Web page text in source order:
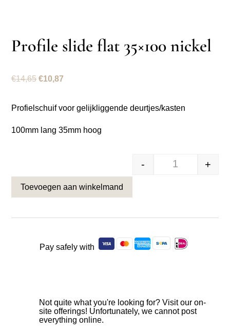
Profile slide flat 35×100 nickel
€14,65 Original
was:
€10,87
is:
Profielschuif voor gelijkliggende deurtjes/kasten
100mm lang 35mm hoog
- +
Toevoegen aan winkelmand
Pay safely with
Not quite what you're looking for? Visit our on-
site offerings! Unfortunately, we cannot post
everything online.